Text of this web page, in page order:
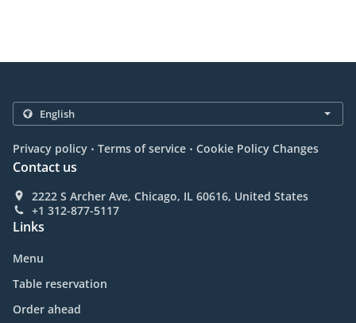
Privacy policy . Terms of service . Cookie Policy Changes
Contact us
2222 S Archer Ave, Chicago, IL 60616, United States
+1 312-877-5117
Links
Menu
Table reservation
Order ahead